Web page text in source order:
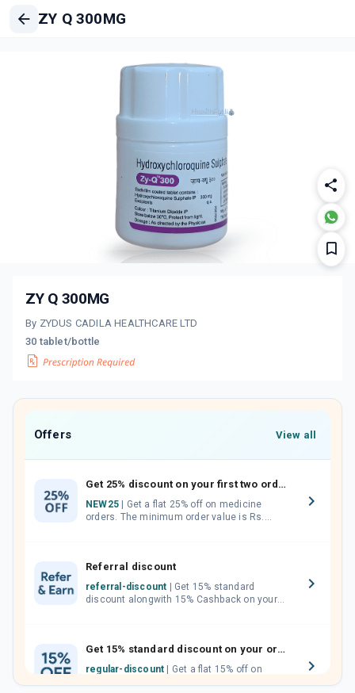
ZY Q 300MG
ZY Q 300MG
By ZYDUS CADILA HEALTHCARE LTD
30 tablet/bottle
Offers View all
Get 25% discount on your first two orders.
NEW25
orders. The minimum order value is Rs.
Referral discount
referral-discount
discount alongwith 15% Cashback on your
Get 15% standard discount on your orders.
regular-discount